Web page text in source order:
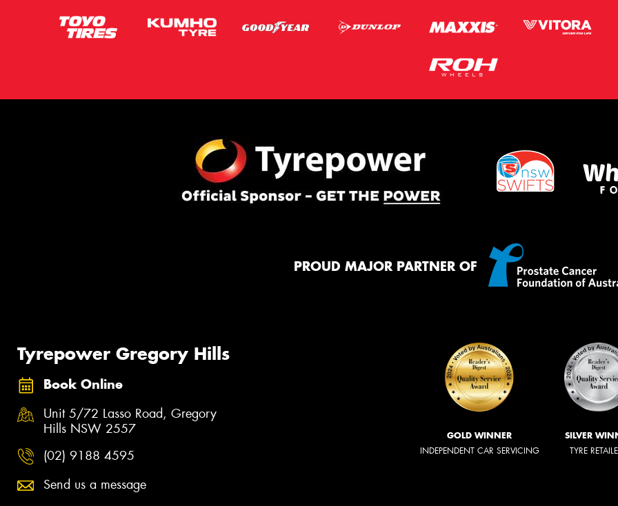
PROUD MAJOR PARTNER OF
Tyrepower Gregory Hills
Book Online
Unit 5/72 Lasso Road, Gregory
Hills NSW 2557
(02) 9188 4595
Send us a message
GOLD WINNER
INDEPENDENT CAR SERVICING
SILVER
TYRE